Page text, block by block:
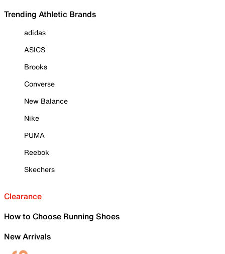
Trending Athletic Brands
adidas
ASICS
Brooks
Converse
New Balance
Nike
PUMA
Reebok
Skechers
Clearance
How to Choose Running Shoes
New Arrivals